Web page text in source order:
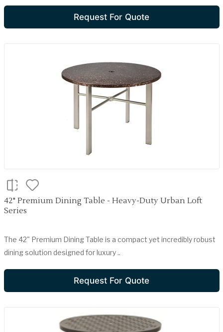
Request For Quote
42" Premium Dining Table - Heavy-Duty Urban Loft
Series
The 42" Premium Dining Table is a compact yet incredibly robust
dining solution designed for luxury ..
Request For Quote